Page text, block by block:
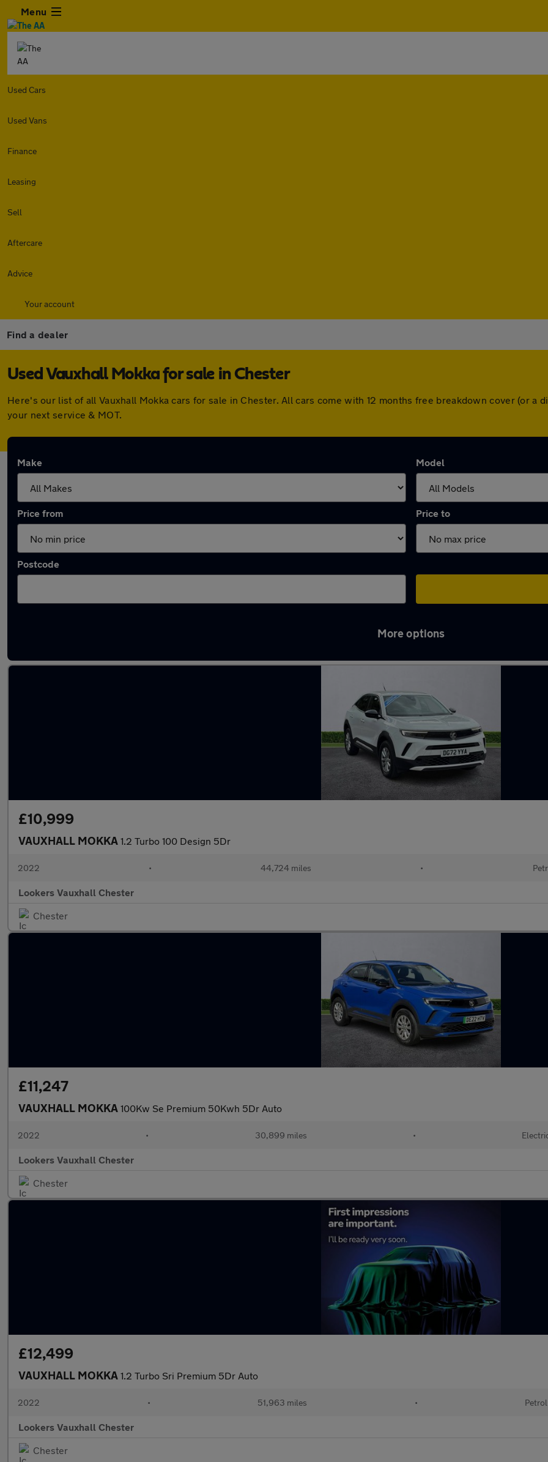
Menu
Used Cars
Used Vans
Finance
Leasing
Sell
Aftercare
Advice
Your account
Find a dealer
Used Vauxhall Mokka for sale in Chester
Here's our list of all Vauxhall Mokka cars for sale in Chester. All cars come with 12 months free breakdown cover (or a
your next service & MOT.
Make Model
Price from Price to
Postcode
More options
£10,999
VAUXHALL MOKKA 1.2 Turbo 100 Design 5Dr
2022 • 44,724 miles •
Lookers Vauxhall Chester
Chester
£11,247
VAUXHALL MOKKA 100Kw Se Premium 50Kwh 5Dr Auto
2022 • 30,899 miles •
Lookers Vauxhall Chester
Chester
£12,499
VAUXHALL MOKKA 1.2 Turbo Sri Premium 5Dr Auto
2022 • 51,963 miles • Petrol
Lookers Vauxhall Chester
Chester